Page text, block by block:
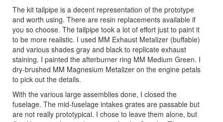
The kit tailpipe is a decent representation of the prototype
and worth using. There are resin replacements available if
you so choose. The tailpipe took a lot of effort just to paint it
to be more realistic. I used MM Exhaust Metalizer (buffable)
and various shades gray and black to replicate exhaust
staining. I painted the afterburner ring MM Medium Green. I
dry-brushed MM Magnesium Metalizer on the engine petals
to pick out the details.
With the various large assemblies done, I closed the
fuselage. The mid-fuselage intakes grates are passable but
are not really prototypical. I chose to leave them alone, but